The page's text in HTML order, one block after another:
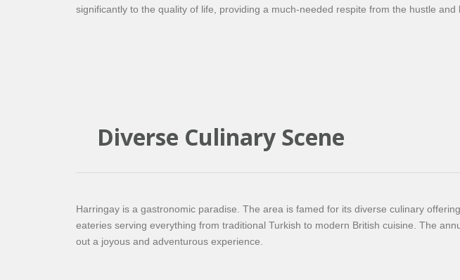
significantly to the quality of life, providing a much-needed respite from the hustle and
Diverse Culinary Scene
Harringay is a gastronomic paradise. The area is famed for its diverse culinary
eateries serving everything from traditional Turkish to modern British cuisine. The
out a joyous and adventurous experience.